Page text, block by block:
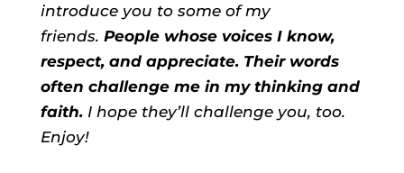
introduce you to some of my
friends. People whose voices I know,
respect, and appreciate. Their words
often challenge me in my thinking and
faith.I hope they’ll challenge you, too.
Enjoy!